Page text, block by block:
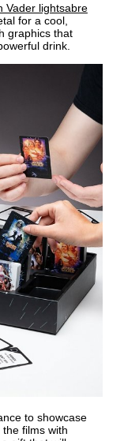
Vader lightsabre
for a cool,
graphics that
drink.
to showcase
films with